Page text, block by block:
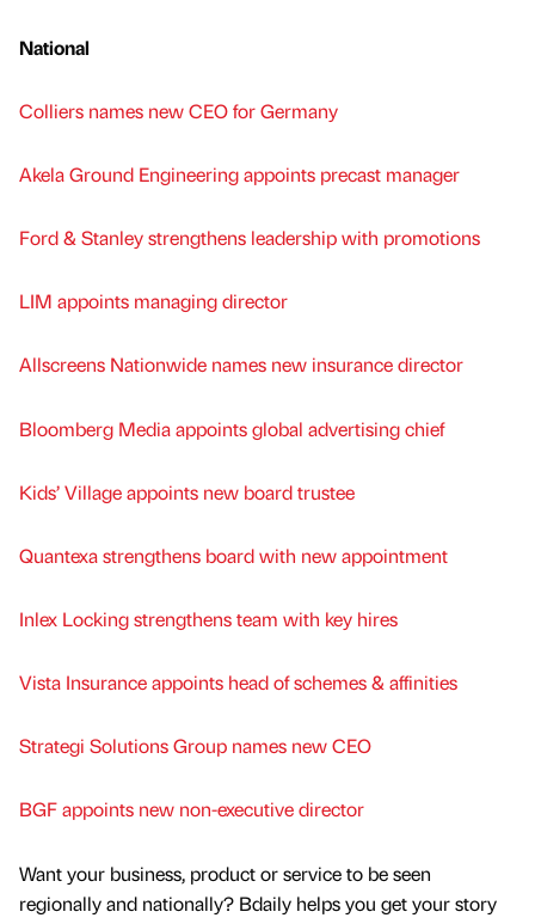
National
Colliers names new CEO for Germany
Akela Ground Engineering appoints precast manager
Ford & Stanley strengthens leadership with promotions
LIM appoints managing director
Allscreens Nationwide names new insurance director
Bloomberg Media appoints global advertising chief
Kids’ Village appoints new board trustee
Quantexa strengthens board with new appointment
Inlex Locking strengthens team with key hires
Vista Insurance appoints head of schemes & affinities
Strategi Solutions Group names new CEO
BGF appoints new non-executive director
Want your business, product or service to be seen
regionally and nationally? Bdaily helps you get your story